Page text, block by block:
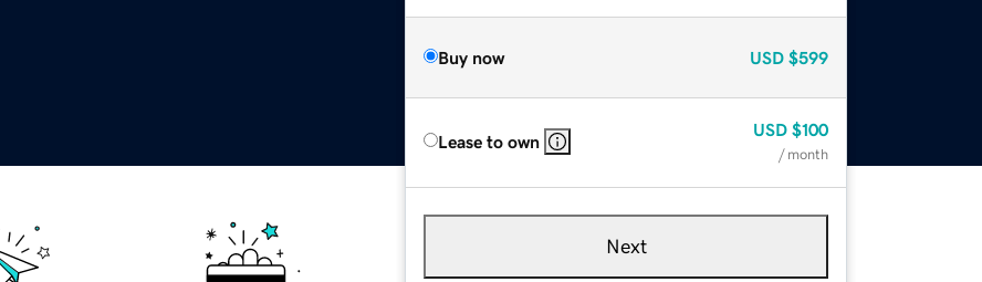
Buy now USD $599
Lease to own
USD $100
/ month
Next